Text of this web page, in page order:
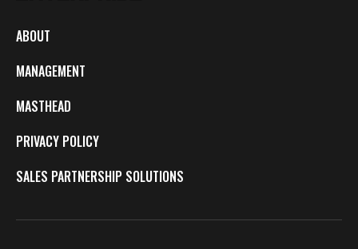
ABOUT
MANAGEMENT
MASTHEAD
PRIVACY POLICY
SALES PARTNERSHIP SOLUTIONS